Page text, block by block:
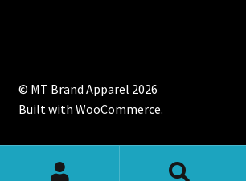
© MT Brand Apparel 2026
Built with WooCommerce.